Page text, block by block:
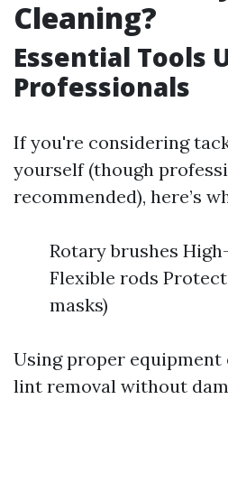
Cleaning?
Essential Tools
Professionals
If you're considering
yourself (though
recommended), here’s
Rotary brushes
Flexible rods
masks)
Using proper equipment
lint removal without